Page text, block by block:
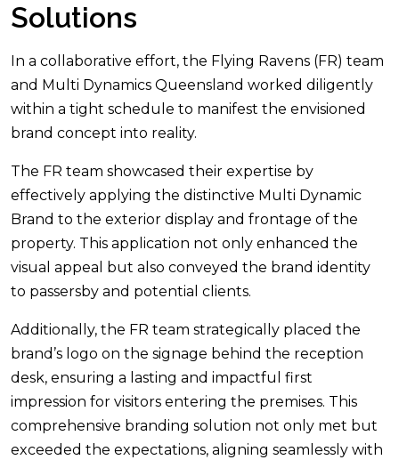
Solutions
In a collaborative effort, the Flying Ravens (FR) team
and Multi Dynamics Queensland worked diligently
within a tight schedule to manifest the envisioned
brand concept into reality.
The FR team showcased their expertise by
effectively applying the distinctive Multi Dynamic
Brand to the exterior display and frontage of the
property. This application not only enhanced the
visual appeal but also conveyed the brand identity
to passersby and potential clients.
Additionally, the FR team strategically placed the
brand’s logo on the signage behind the reception
desk, ensuring a lasting and impactful first
impression for visitors entering the premises. This
comprehensive branding solution not only met but
exceeded the expectations, aligning seamlessly with